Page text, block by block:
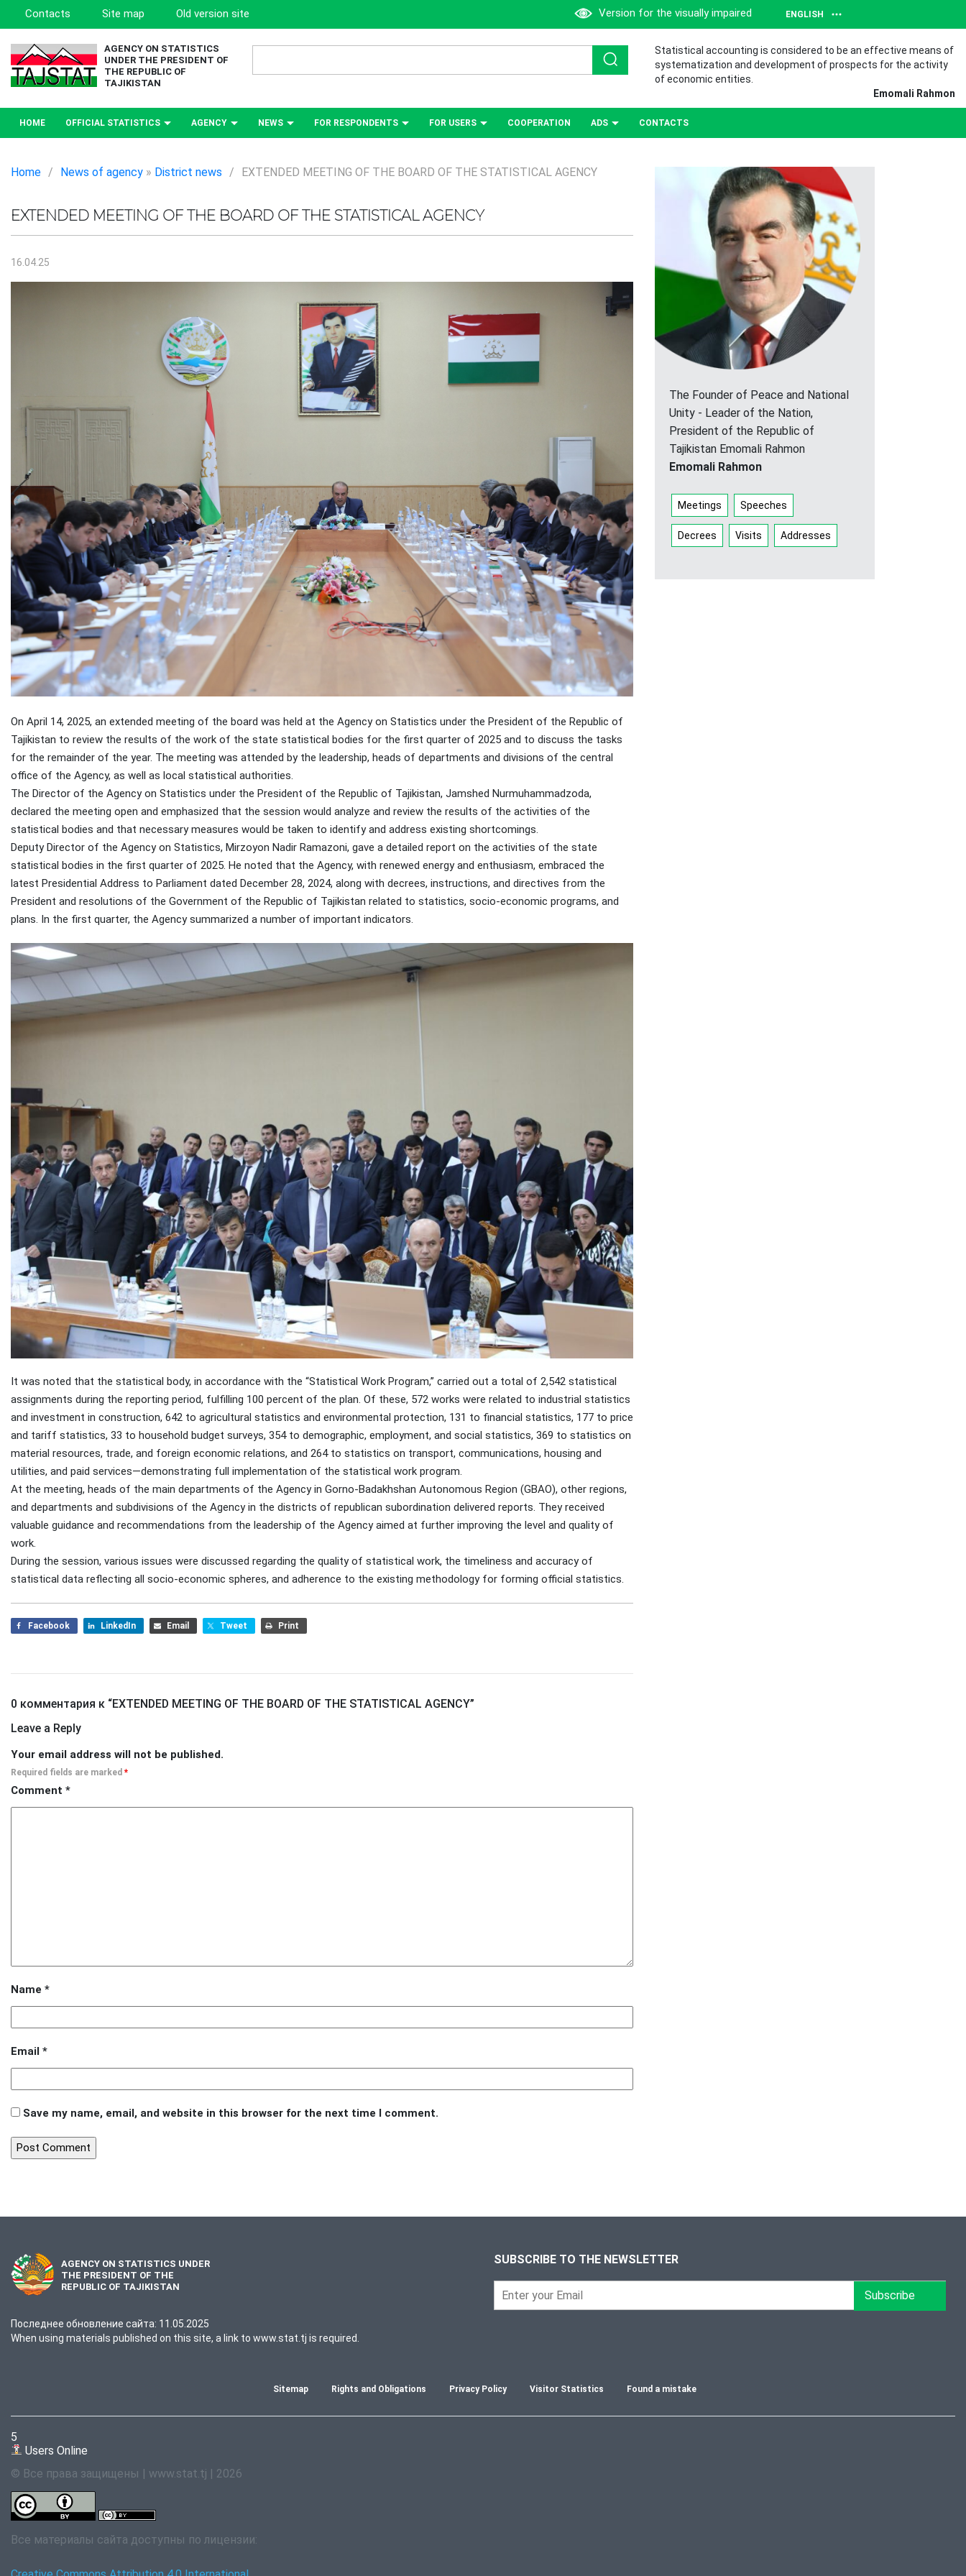
Contacts Site map Old version site Version for the visually impaired ENGLISH
AGENCY ON STATISTICS
UNDER THE PRESIDENT OF
THE REPUBLIC OF
TAJIKISTAN
Statistical accounting is considered to be an effective means of
systematization and development of prospects for the activity
of economic entities.
Emomali Rahmon
HOME OFFICIAL STATISTICS AGENCY NEWS FOR RESPONDENTS FOR USERS СOOPERATION ADS CONTACTS
Home / News of agency » District news / EXTENDED MEETING OF THE BOARD OF THE STATISTICAL AGENCY
EXTENDED MEETING OF THE BOARD OF THE STATISTICAL AGENCY
16.04.25
On April 14, 2025, an extended meeting of the board was held at the Agency on Statistics under the President of the Republic of
Tajikistan to review the results of the work of the state statistical bodies for the first quarter of 2025 and to discuss the tasks
for the remainder of the year. The meeting was attended by the leadership, heads of departments and divisions of the central
office of the Agency, as well as local statistical authorities.
The Director of the Agency on Statistics under the President of the Republic of Tajikistan, Jamshed Nurmuhammadzoda,
declared the meeting open and emphasized that the session would analyze and review the results of the activities of the
statistical bodies and that necessary measures would be taken to identify and address existing shortcomings.
Deputy Director of the Agency on Statistics, Mirzoyon Nadir Ramazoni, gave a detailed report on the activities of the state
statistical bodies in the first quarter of 2025. He noted that the Agency, with renewed energy and enthusiasm, embraced the
latest Presidential Address to Parliament dated December 28, 2024, along with decrees, instructions, and directives from the
President and resolutions of the Government of the Republic of Tajikistan related to statistics, socio-economic programs, and
plans. In the first quarter, the Agency summarized a number of important indicators.
It was noted that the statistical body, in accordance with the “Statistical Work Program,” carried out a total of 2,542 statistical
assignments during the reporting period, fulfilling 100 percent of the plan. Of these, 572 works were related to industrial statistics
and investment in construction, 642 to agricultural statistics and environmental protection, 131 to financial statistics, 177 to price
and tariff statistics, 33 to household budget surveys, 354 to demographic, employment, and social statistics, 369 to statistics on
material resources, trade, and foreign economic relations, and 264 to statistics on transport, communications, housing and
utilities, and paid services—demonstrating full implementation of the statistical work program.
At the meeting, heads of the main departments of the Agency in Gorno-Badakhshan Autonomous Region (GBAO), other regions,
and departments and subdivisions of the Agency in the districts of republican subordination delivered reports. They received
valuable guidance and recommendations from the leadership of the Agency aimed at further improving the level and quality of
work.
During the session, various issues were discussed regarding the quality of statistical work, the timeliness and accuracy of
statistical data reflecting all socio-economic spheres, and adherence to the existing methodology for forming official statistics.
Facebook LinkedIn Email Tweet Print
0 комментария к “EXTENDED MEETING OF THE BOARD OF THE STATISTICAL AGENCY”
Leave a Reply
Your email address will not be published.
Required fields are marked *
Comment *
Name *
Email *
Save my name, email, and website in this browser for the next time I comment.
The Founder of Peace and National
Unity - Leader of the Nation,
President of the Republic of
Tajikistan Emomali Rahmon
Emomali Rahmon
Meetings Speeches
Decrees Visits Addresses
AGENCY ON STATISTICS UNDER
THE PRESIDENT OF THE
REPUBLIC OF TAJIKISTAN
Последнее обновление сайта: 11.05.2025
When using materials published on this site, a link to www.stat.tj is required.
SUBSCRIBE TO THE NEWSLETTER
Subscribe
Sitemap Rights and Obligations Privacy Policy Visitor Statistics Found a mistake
5
Users Online
© Все права защищены | www.stat.tj | 2026
Все материалы сайта доступны по лицензии: